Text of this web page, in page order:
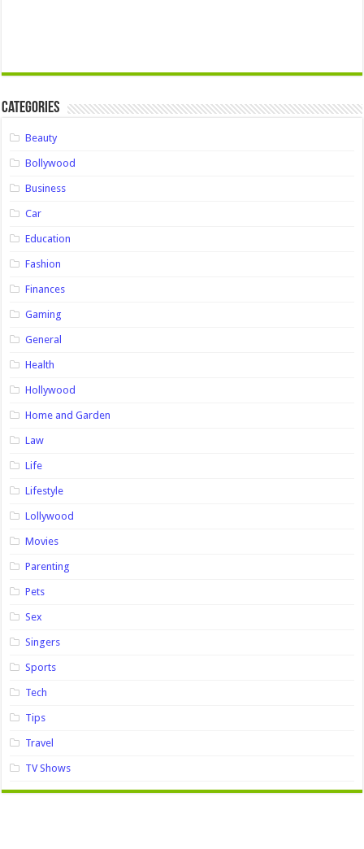
Categories
Beauty
Bollywood
Business
Car
Education
Fashion
Finances
Gaming
General
Health
Hollywood
Home and Garden
Law
Life
Lifestyle
Lollywood
Movies
Parenting
Pets
Sex
Singers
Sports
Tech
Tips
Travel
TV Shows